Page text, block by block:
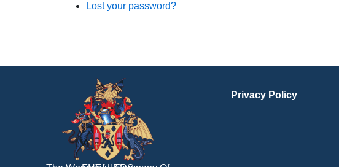
Lost your password?
Privacy Policy